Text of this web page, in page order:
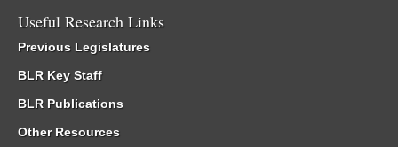
Useful Research Links
Previous Legislatures
BLR Key Staff
BLR Publications
Other Resources